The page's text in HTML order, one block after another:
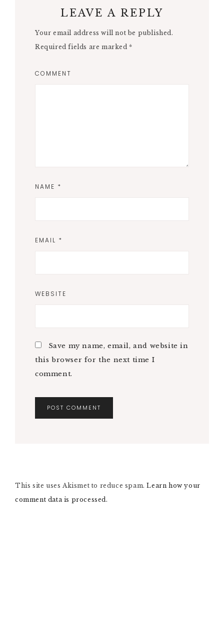
LEAVE A REPLY
Your email address will not be published.
Required fields are marked *
COMMENT
NAME *
EMAIL *
WEBSITE
Save my name, email, and website in
this browser for the next time I
comment.
A
I
This site uses Akismet to reduce spam.Learn how your
comment data is processed.